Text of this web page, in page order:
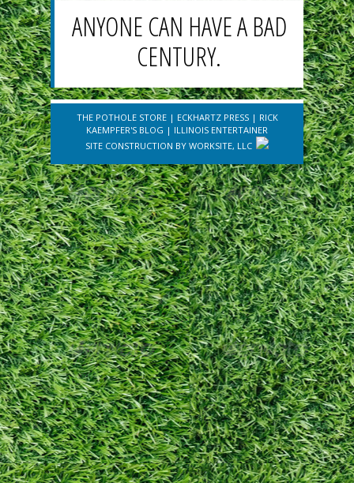
ANYONE CAN HAVE A BAD
CENTURY.
THE POTHOLE STORE| ECKHARTZ PRESS| RICK
KAEMPFER'S BLOG | ILLINOIS ENTERTAINER
SITE CONSTRUCTION BY WORKSITE, LLC